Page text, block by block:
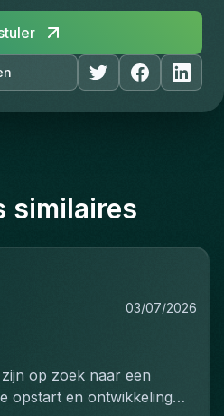
similaires
03/07/2026
op zoek naar een
opstart en ontwikkeling